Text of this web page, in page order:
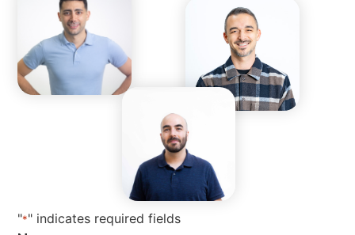
"*" indicates required fields